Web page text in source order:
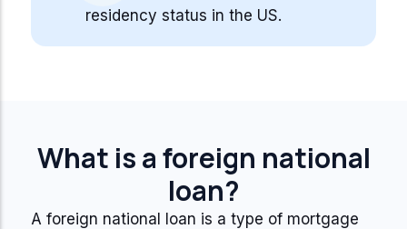
residency status in the US.
What is a foreign national
loan?
A foreign national loan is a type of mortgage